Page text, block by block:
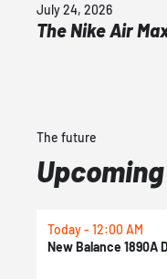
July 24, 2026
The Nike Air
The future
Today - 12:00 AM
New Balance 1890A